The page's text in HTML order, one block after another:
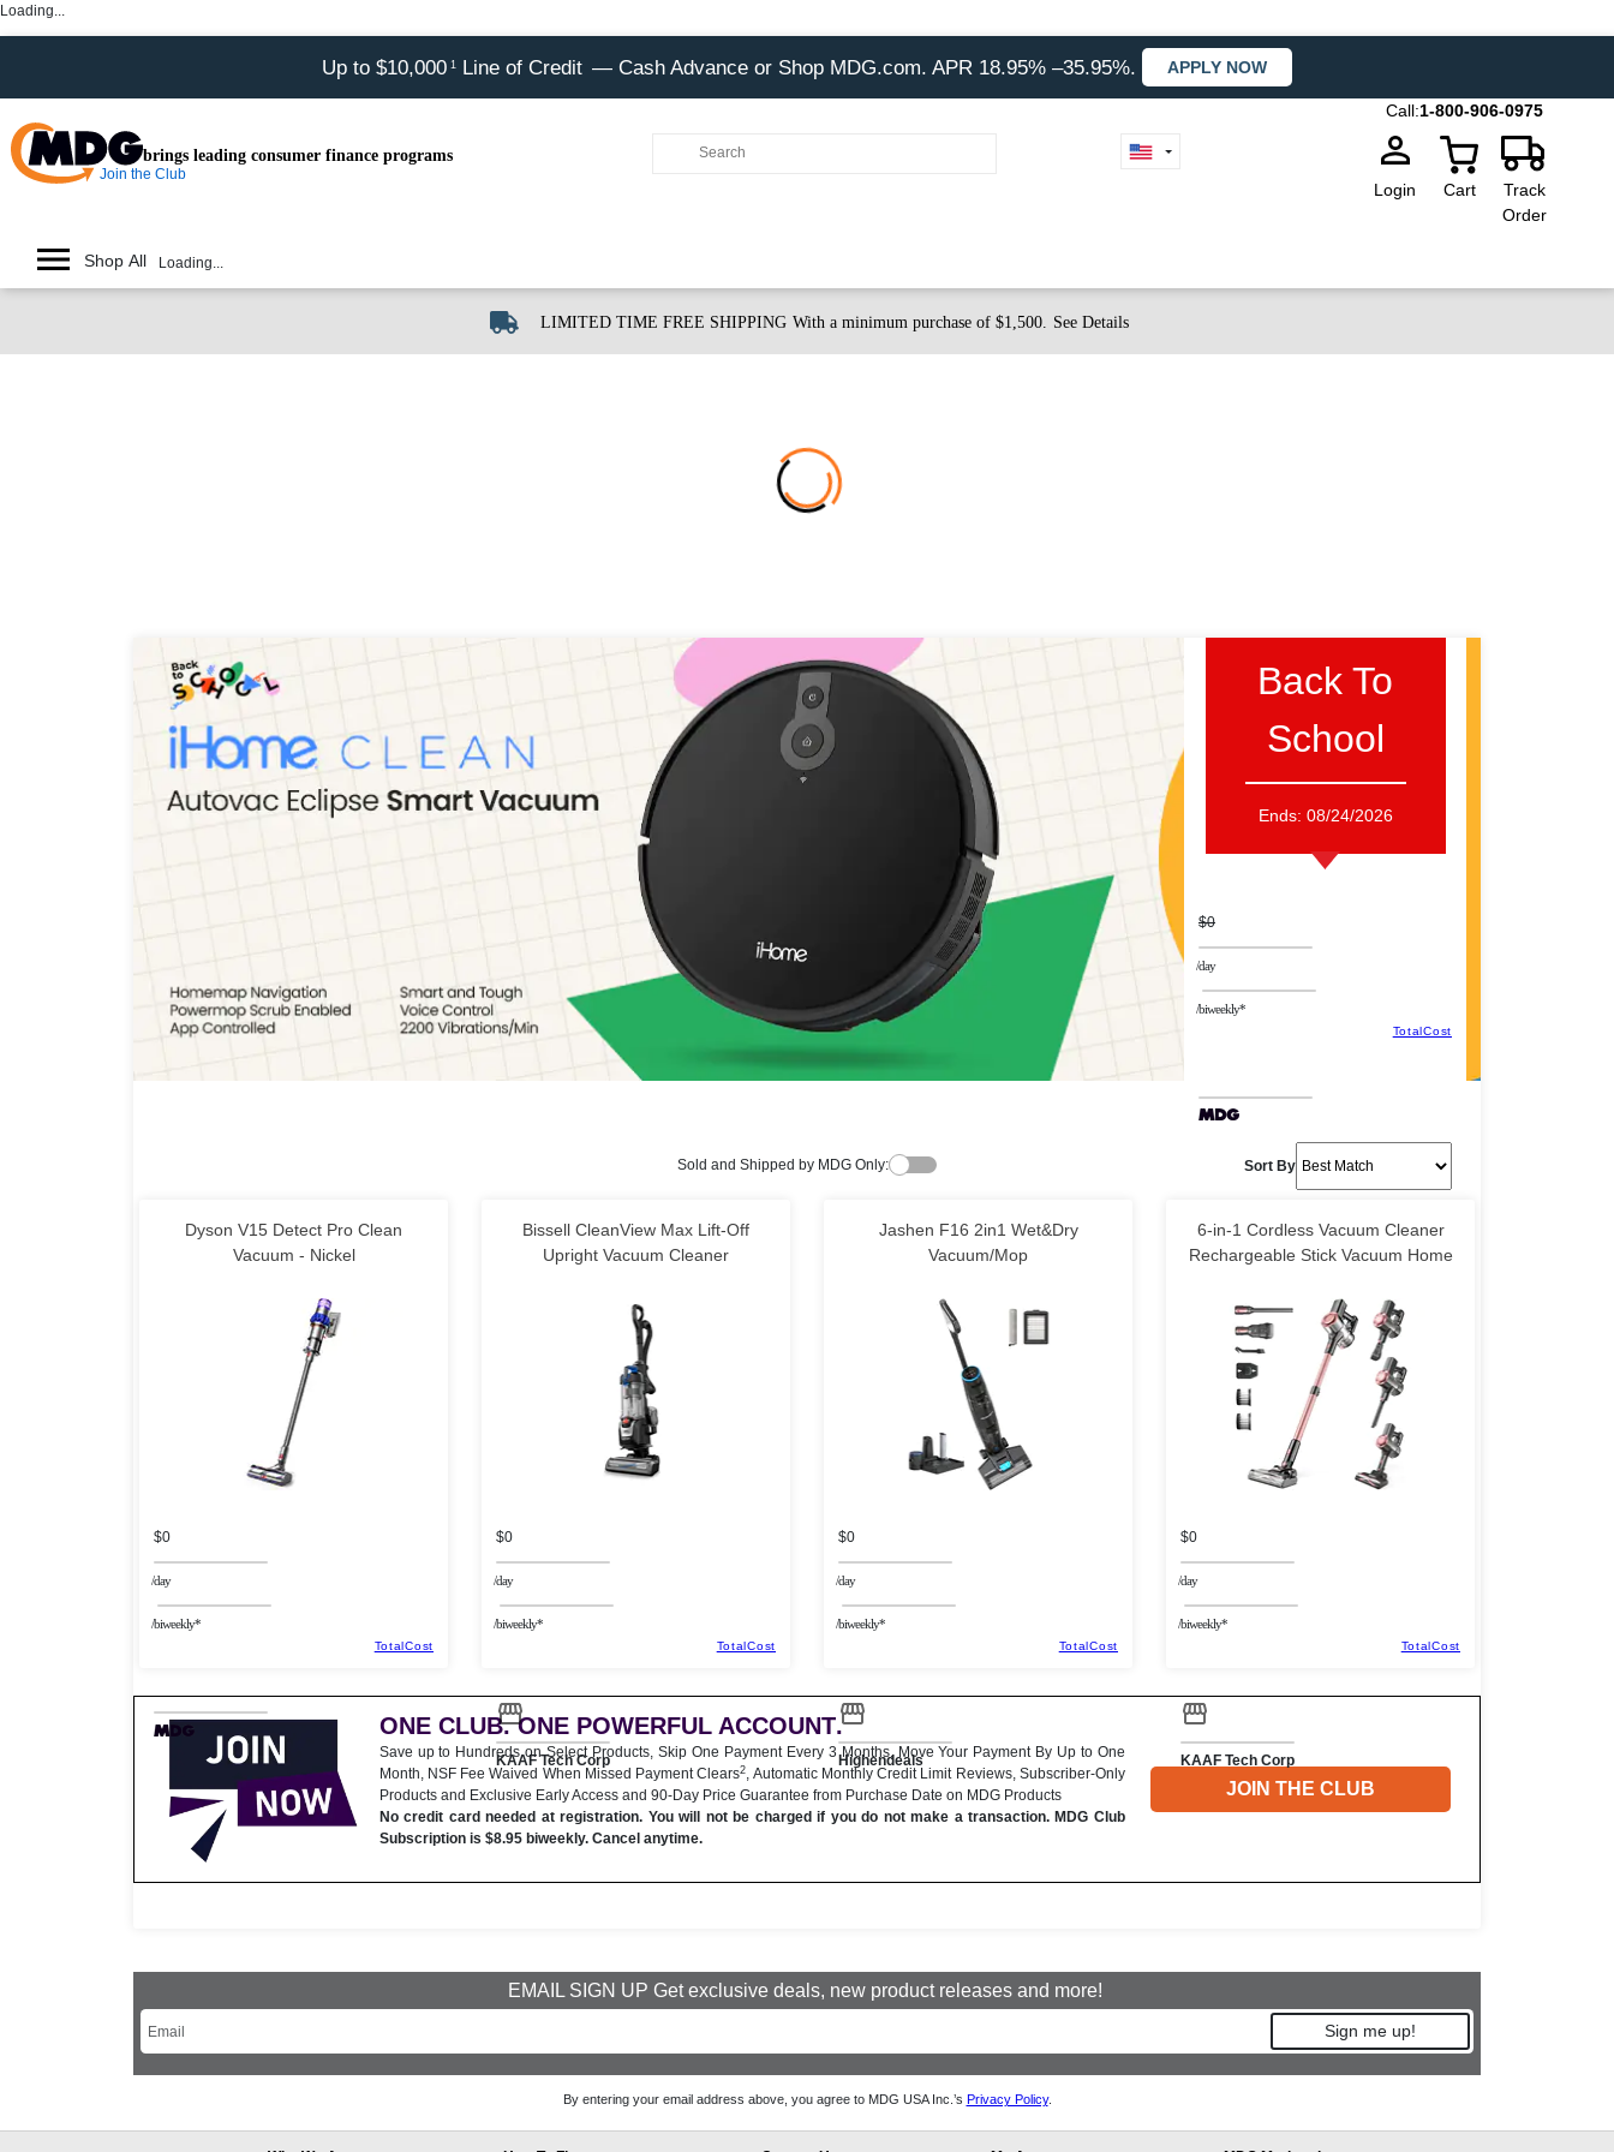
Loading...
Up to $10,000 1 Line of Credit — Cash Advance or Shop MDG.com. APR 18.95% –35.95%. APPLY NOW
Call:1-800-906-0975
brings leading consumer finance programs
Join the Club
Login Cart
Track
Order
Shop All Loading...
LIMITED TIME FREE SHIPPING With a minimum purchase of $1,500. See Details
Back To
School
Ends: 08/24/2026
$0
/day
/biweekly*
TotalCost
Sold and Shipped by MDG Only: Sort By
Dyson V15 Detect Pro Clean
Vacuum - Nickel
$0
/day
/biweekly*
TotalCost
Bissell CleanView Max Lift-Off
Upright Vacuum Cleaner
$0
/day
/biweekly*
TotalCost
KAAF Tech Corp
Jashen F16 2in1 Wet&Dry
Vacuum/Mop
$0
/day
/biweekly*
TotalCost
Highendeals
6-in-1 Cordless Vacuum Cleaner
Rechargeable Stick Vacuum Home
$0
/day
/biweekly*
TotalCost
KAAF Tech Corp
ONE CLUB. ONE POWERFUL ACCOUNT.
Save up to Hundreds on Select Products, Skip One Payment Every 3 Months, Move Your Payment By Up to One
Month, NSF Fee Waived When Missed Payment Clears2, Automatic Monthly Credit Limit Reviews, Subscriber-Only
Products and Exclusive Early Access and 90-Day Price Guarantee from Purchase Date on MDG Products
No credit card needed at registration. You will not be charged if you do not make a transaction. MDG Club
Subscription is $8.95 biweekly. Cancel anytime.
JOIN THE CLUB
EMAIL SIGN UP Get exclusive deals, new product releases and more!
Sign me up!
By entering your email address above, you agree to MDG USA Inc.’s Privacy Policy.